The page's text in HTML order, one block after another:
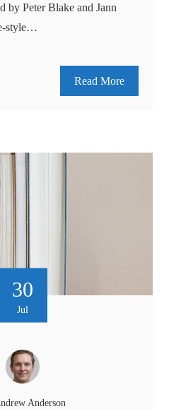
by Peter Blake and Jann
style…
Read More
30
Jul
Anderson